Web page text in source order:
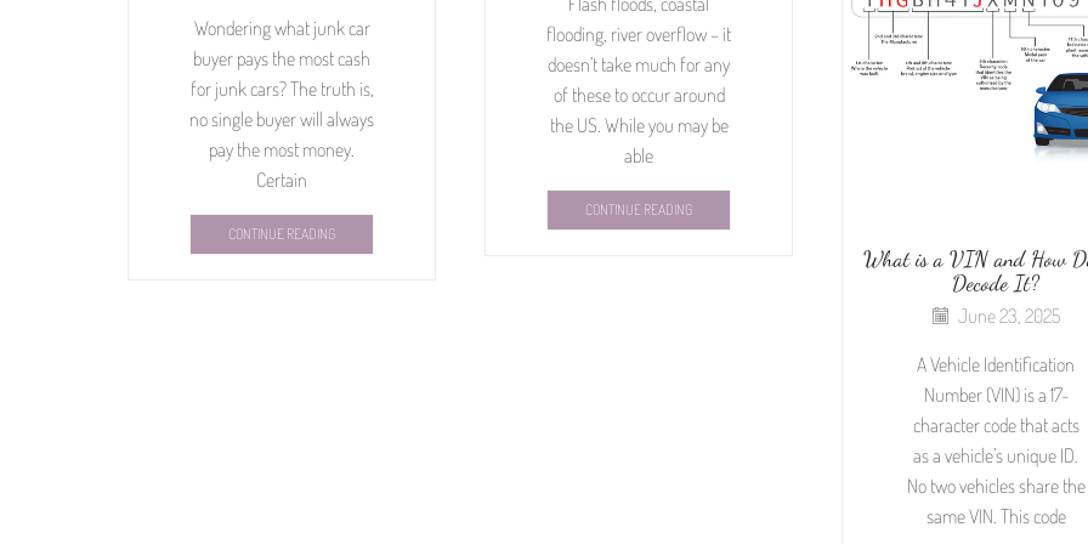
Wondering what junk car
buyer pays the most cash
for junk cars? The truth is,
no single buyer will always
pay the most money.
Certain
CONTINUE READING
flooding, river overflow – it
doesn’t take much for any
of these to occur around
the US. While you may be
able
CONTINUE READING
What is a VIN and How
Decode It?
June 23, 2025
A Vehicle Identification
Number (VIN) is a 17-
character code that acts
as a vehicle’s unique ID.
No two vehicles share the
same VIN. This code